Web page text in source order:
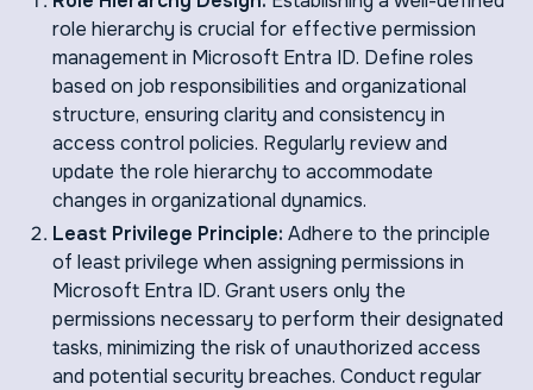
role hierarchy is crucial for effective permission
management in Microsoft Entra ID. Define roles
based on job responsibilities and organizational
structure, ensuring clarity and consistency in
access control policies. Regularly review and
update the role hierarchy to accommodate
changes in organizational dynamics.
Least Privilege Principle: Adhere to the principle
of least privilege when assigning permissions in
Microsoft Entra ID. Grant users only the
permissions necessary to perform their designated
tasks, minimizing the risk of unauthorized access
and potential security breaches. Conduct regular